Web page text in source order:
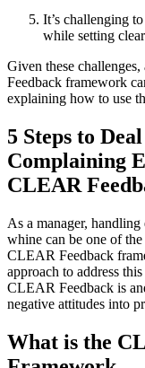
It’s challenging
while setting
Given these
Feedback framework
explaining how to use
5 Steps to
Complaining
CLEAR
As a manager,
whine can be one of
CLEAR Feedback
approach to address
CLEAR Feedback is
negative attitudes into
What is the